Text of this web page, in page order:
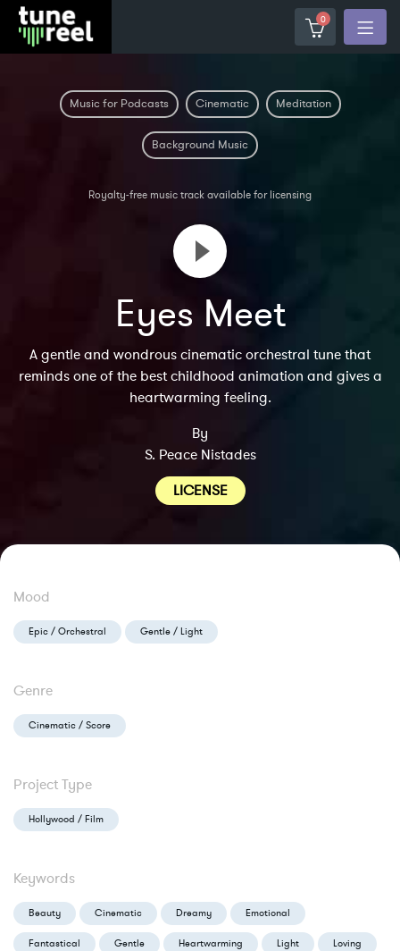
0
Music for Podcasts Cinematic Meditation
Background Music
Royalty-free music track available for licensing
Eyes Meet
A gentle and wondrous cinematic orchestral tune that
reminds one of the best childhood animation and gives a
heartwarming feeling.
By
S. Peace Nistades
LICENSE
Mood
Epic / Orchestral Gentle / Light
Genre
Cinematic / Score
Project Type
Hollywood / Film
Keywords
Beauty Cinematic Dreamy Emotional
Fantastical Gentle Heartwarming Light Loving